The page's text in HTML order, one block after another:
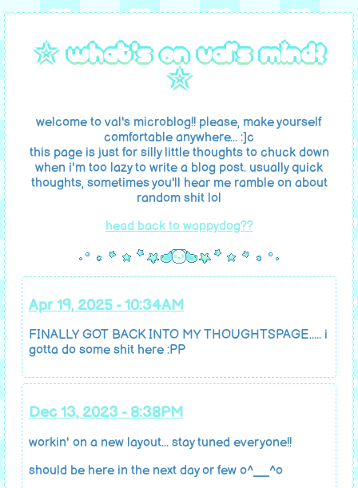
☆ what's on val's mind?
☆
welcome to val's microblog!! please, make yourself
comfortable anywhere... :]c
this page is just for silly little thoughts to chuck down
when i'm too lazy to write a blog post. usually quick
thoughts, sometimes you'll hear me ramble on about
random shit lol
head back to wappydog??
Apr 19, 2025 - 10:34AM
FINALLY GOT BACK INTO MY THOUGHTSPAGE..... i
gotta do some shit here :PP
Dec 13, 2023 - 8:38PM
workin' on a new layout... stay tuned everyone!!
should be here in the next day or few o^__^o